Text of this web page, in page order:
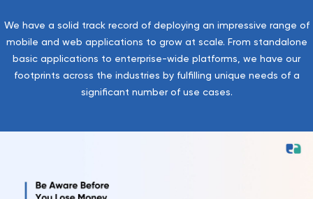
We have a solid track record of deploying an impressive range of
mobile and web applications to grow at scale. From standalone
basic applications to enterprise-wide platforms, we have our
footprints across the industries by fulfilling unique needs of a
significant number of use cases.